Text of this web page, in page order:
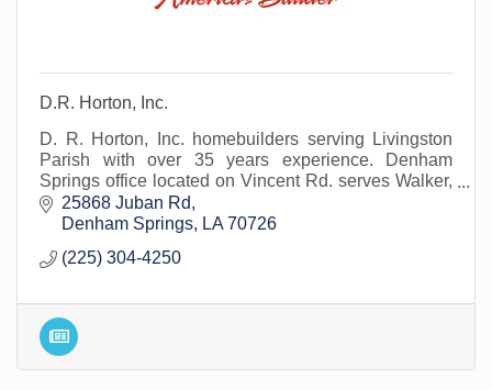
D.R. Horton, Inc.
D. R. Horton, Inc. homebuilders serving Livingston
Parish with over 35 years experience. Denham
Springs office located on Vincent Rd. serves Walker,
Watson, Albany and surrounding areas.
25868 Juban Rd
Denham Springs
LA 70726
(225) 304-4250